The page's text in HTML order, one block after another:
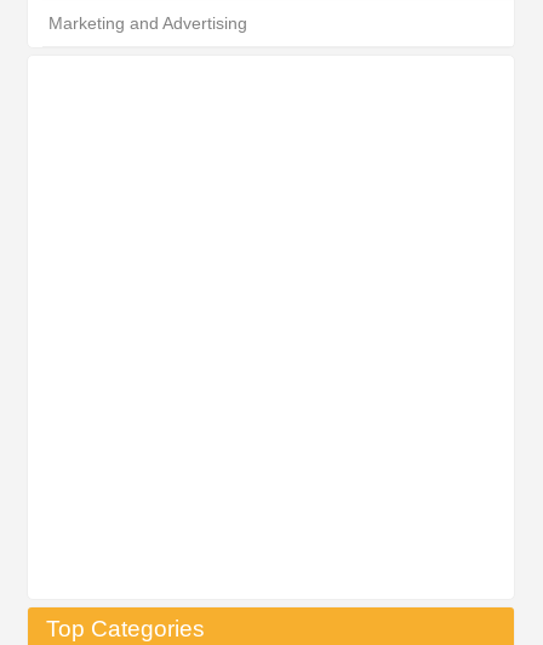
Marketing and Advertising
Top Categories